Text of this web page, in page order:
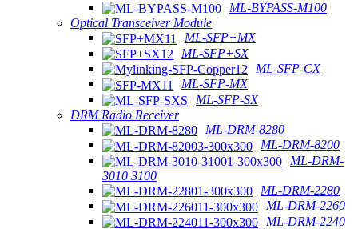
ML-BYPASS-M100
Optical Transceiver Module
ML-SFP+MX
ML-SFP+SX
ML-SFP-CX
ML-SFP-MX
ML-SFP-SX
DRM Radio Receiver
ML-DRM-8280
ML-DRM-8200
ML-DRM-
3010 3100
ML-DRM-2280
ML-DRM-2260
ML-DRM-2240